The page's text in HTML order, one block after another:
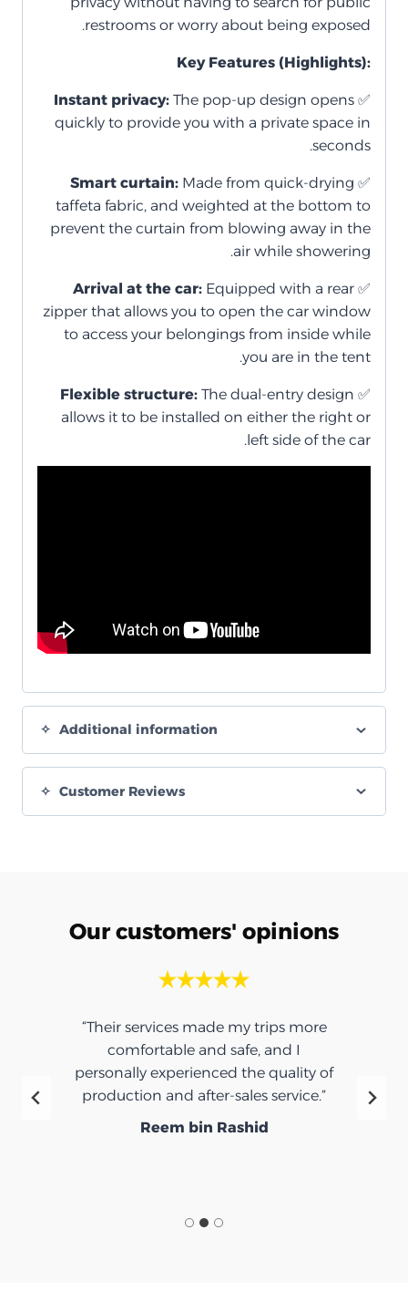
restrooms or worry about being exposed.
Key Features (Highlights):
✅
Instant privacy: The pop-up design opens
quickly to provide you with a private space in
seconds.
✅
Smart curtain: Made from quick-drying
taffeta fabric, and weighted at the bottom to
prevent the curtain from blowing away in the
air while showering.
✅
Arrival at the car: Equipped with a rear
zipper that allows you to open the car window
to access your belongings from inside while
you are in the tent.
✅
Flexible structure: The dual-entry design
allows it to be installed on either the right or
left side of the car.
Additional information
Customer Reviews
Our customers' opinions
“Their services made my trips more
comfortable and safe, and I
personally experienced the quality of
production and after-sales service.”
Reem bin Rashid